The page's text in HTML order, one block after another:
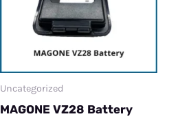
Uncategorized
MAGONE VZ28 Battery